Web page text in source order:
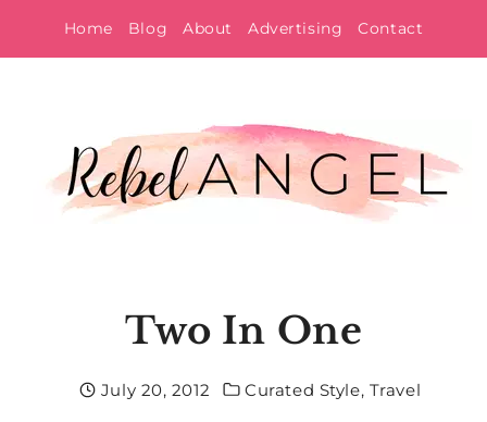
to
Home Blog About Advertising Contact
Two In One
July 20, 2012 Curated Style, Travel